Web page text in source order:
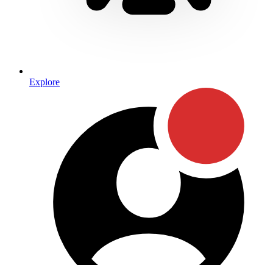
Explore